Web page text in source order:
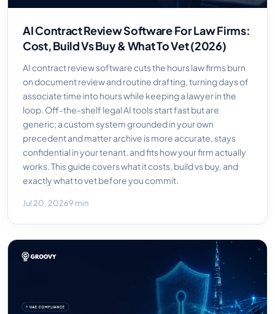
AI Contract Review Software For Law Firms:
Cost, Build Vs Buy & What To Vet (2026)
AI contract review software cuts the hours law firms burn
on document review and routine drafting, turning days of
associate time into hours while keeping a lawyer in the
loop. Off-the-shelf legal AI tools start fast but are
generic; a custom system grounded in your own
precedent and matter archive is more accurate, stays
confidential in your tenant, and fits how your firm actually
works. This guide covers what it costs, build vs buy, and
exactly what to vet before you commit.
Jul 20, 20269 min